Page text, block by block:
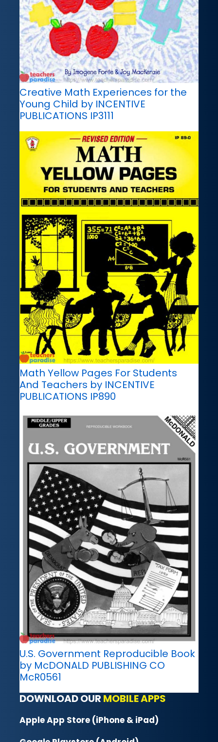
Creative Math Experiences for the
Young Child by INCENTIVE
PUBLICATIONS IP3111
Math Yellow Pages For Students
And Teachers by INCENTIVE
PUBLICATIONS IP890
U.S. Government Reproducible Book
by McDONALD PUBLISHING CO
McR0561
DOWNLOAD OUR MOBILE APPS
Apple App Store (iPhone & iPad)